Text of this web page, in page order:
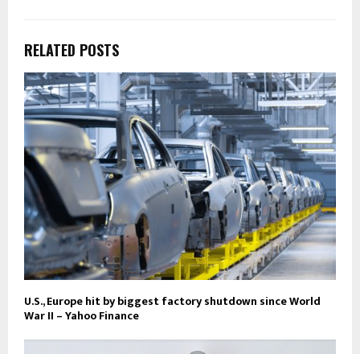
RELATED POSTS
U.S., Europe hit by biggest factory shutdown since World
War II – Yahoo Finance